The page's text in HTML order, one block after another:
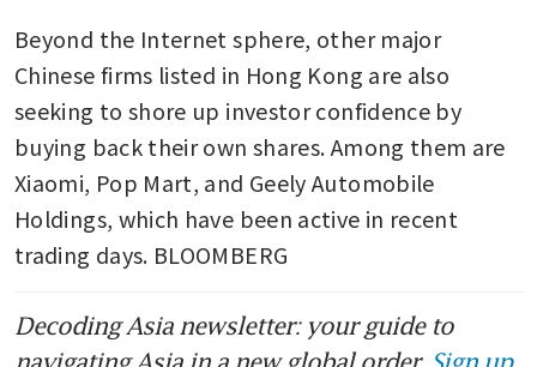
Beyond the Internet sphere, other major
Chinese firms listed in Hong Kong are also
seeking to shore up investor confidence by
buying back their own shares. Among them are
Xiaomi, Pop Mart, and Geely Automobile
Holdings, which have been active in recent
trading days. BLOOMBERG
Decoding Asia newsletter: your guide to
navigating Asia in a new global order. Sign up